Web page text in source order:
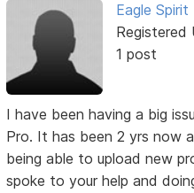
Eagle Spirit
Registered
1 post
I have been having a big
Pro. It has been 2 yrs now
being able to upload new
spoke to your help and